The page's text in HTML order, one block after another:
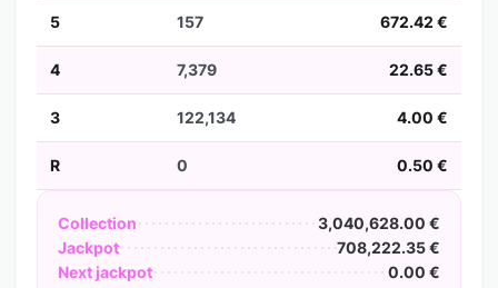
5 157 672.42 €
4 7,379 22.65 €
3 122,134 4.00 €
R 0 0.50 €
Collection
3,040,628.00 €
Jackpot
708,222.35 €
Next jackpot
0.00 €